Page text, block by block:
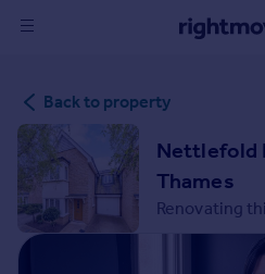
in
Buy
Property for sale
New homes for sale
Property valuation
Back to property
Nettlefold
Thames
Renovating